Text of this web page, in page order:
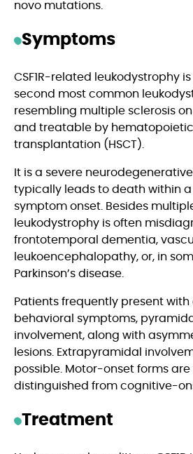
novo mutations.
Symptoms
CSF1R-related leukodystrophy
second most common
resembling multiple sclerosis
and treatable by hematopoietic
transplantation (HSCT).
It is a severe
typically leads to death within
symptom onset. Besides
leukodystrophy is often
frontotemporal dementia,
leukoencephalopathy, or, in
Parkinson’s disease.
Patients frequently present
behavioral symptoms,
involvement, along with
lesions. Extrapyramidal
possible. Motor-onset forms
distinguished from cognitive-
Treatment